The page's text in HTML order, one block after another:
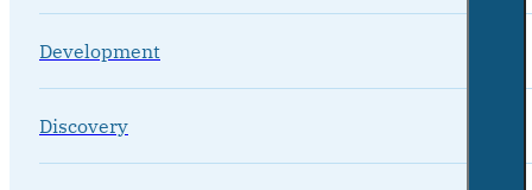
Development
Discovery